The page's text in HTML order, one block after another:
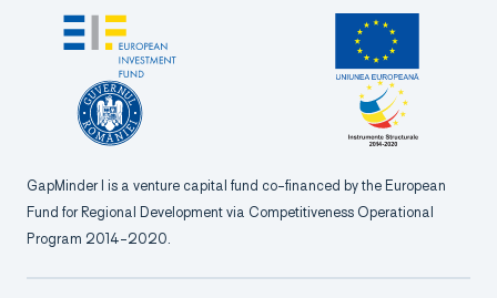
GapMinder I is a venture capital fund co-financed by the European
Fund for Regional Development via Competitiveness Operational
Program 2014-2020.